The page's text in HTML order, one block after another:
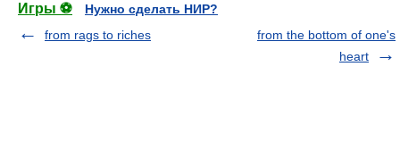
Игры ⚽
Нужно сделать НИР?
from rags to riches
from the bottom of one's
heart